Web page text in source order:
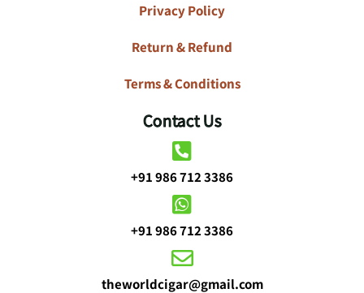
Privacy Policy
Return & Refund
Terms & Conditions
Contact Us
+91 986 712 3386
+91 986 712 3386
theworldcigar@gmail.com